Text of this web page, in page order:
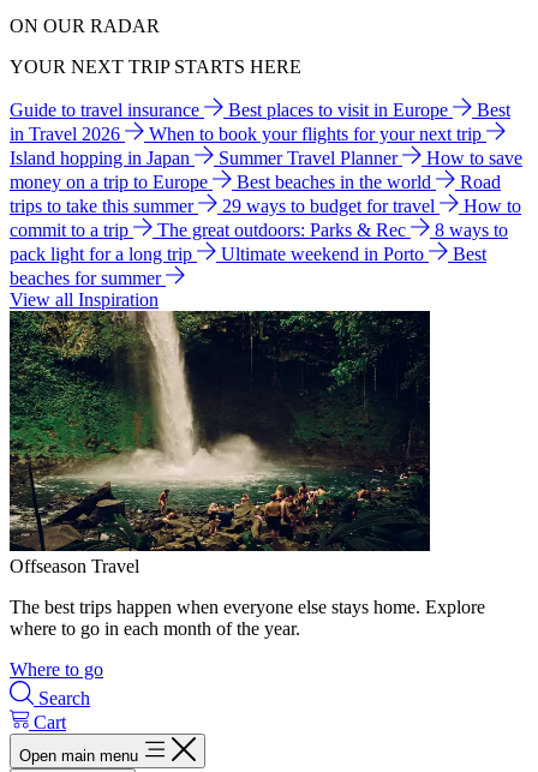
ON OUR RADAR
YOUR NEXT TRIP STARTS HERE
Guide to travel insurance Best places to visit in Europe
Best
in Travel 2026
When to book your flights for your next trip
Island hopping in Japan
Summer Travel Planner
How to save
money on a trip to Europe
Best beaches in the world
Road
trips to take this summer
29 ways to budget for travel
How to
commit to a trip
The great outdoors: Parks & Rec
8 ways to
pack light for a long trip
Ultimate weekend in Porto
Best
beaches for summer
View all Inspiration
Offseason Travel
The best trips happen when everyone else stays home. Explore
where to go in each month of the year.
Where to go
Search
Cart
Open main menu